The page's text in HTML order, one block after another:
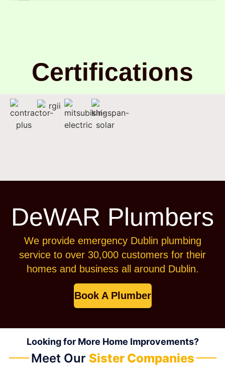
Certifications
DeWAR Plumbers
We provide emergency Dublin plumbing
service to over 30,000 customers for their
homes and business all around Dublin.
Book A Plumber
Looking for More Home Improvements?
Meet Our Sister Companies